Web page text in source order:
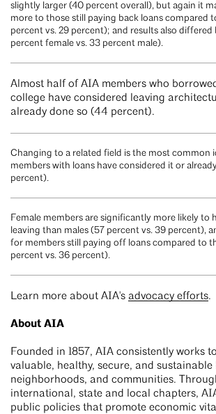
slightly larger (40 percent overall), but again it
more to those still paying back loans compared
percent vs. 29 percent); and results also differed
percent female vs. 33 percent male).
Almost half of AIA members who
college have considered leaving
already done so (44 percent).
Changing to a related field is the most common
members with loans have considered it or
percent).
Female members are significantly more likely to
leaving than males (57 percent vs. 39 percent),
for members still paying off loans compared to
percent vs. 36 percent).
Learn more about AIA's advocacy efforts.
About AIA
Founded in 1857, AIA consistently works
valuable, healthy, secure, and sustainable
neighborhoods, and communities.
international, state and local chapters,
public policies that promote economic